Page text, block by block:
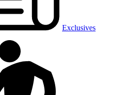
Exclusives